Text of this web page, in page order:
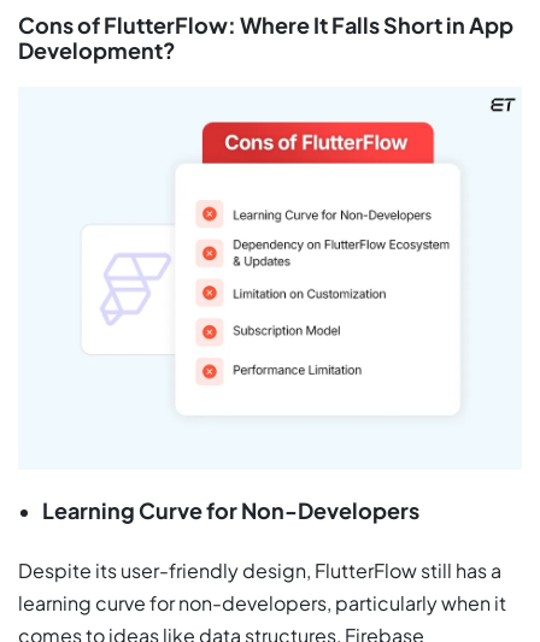
Cons of FlutterFlow: Where It Falls Short in App
Development?
Learning Curve for Non-Developers
Despite its user-friendly design, FlutterFlow still has a
learning curve for non-developers, particularly when it
comes to ideas like data structures, Firebase